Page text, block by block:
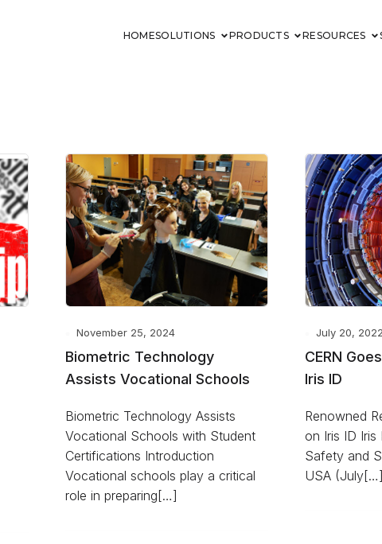
HOMESOLUTIONS PRODUCTS RESOURCES
November 25, 2024
Biometric Technology
Assists Vocational Schools
Biometric Technology Assists
Vocational Schools with Student
Certifications Introduction
Vocational schools play a critical
role in preparing[…]
July 20, 2022
CERN
Iris ID
Renowned
on Iris ID
Safety and
USA (July[…]